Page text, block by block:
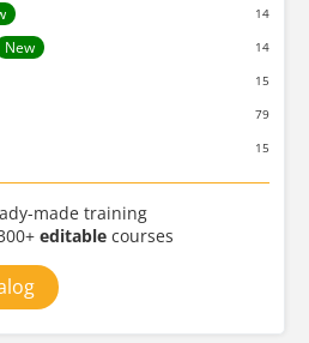
14
New 14
15
79
15
made training
editable courses